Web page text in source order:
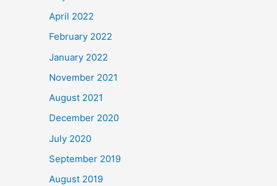
April 2022
February 2022
January 2022
November 2021
August 2021
December 2020
July 2020
September 2019
August 2019